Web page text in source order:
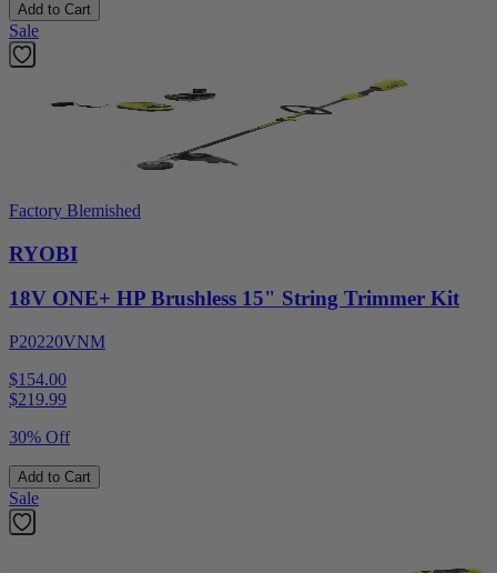
Add to Cart
Sale
Factory Blemished
RYOBI
18V ONE+ HP Brushless 15" String Trimmer Kit
P20220VNM
$154.00
$219.99
30% Off
Add to Cart
Sale